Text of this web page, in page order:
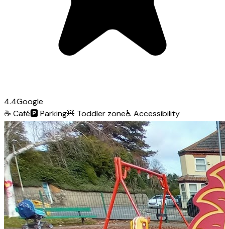
4.4Google
☕ Café🅿️Parking🧸 Toddler zone♿ Accessibility